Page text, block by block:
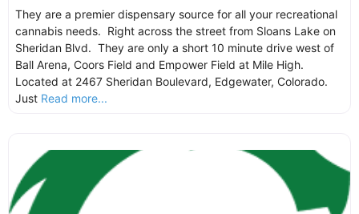
They are a premier dispensary source for all your recreational
cannabis needs. Right across the street from Sloans Lake on
Sheridan Blvd. They are only a short 10 minute drive west of
Ball Arena, Coors Field and Empower Field at Mile High.
Located at 2467 Sheridan Boulevard, Edgewater, Colorado.
Just Read more...